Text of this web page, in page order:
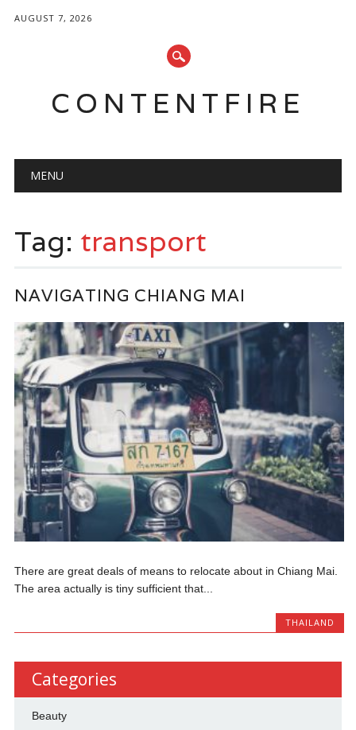
AUGUST 7, 2026
CONTENTFIRE
Main menu
MENU
Tag: transport
NAVIGATING CHIANG MAI
There are great deals of means to relocate about in Chiang Mai.
The area actually is tiny sufficient that...
THAILAND
Categories
Beauty